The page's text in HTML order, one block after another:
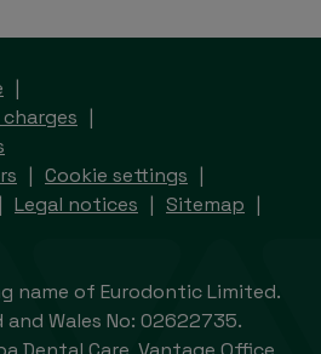
Cookie settings
Legal notices
Sitemap
name of Eurodontic Limited.
Wales No: 02622735.